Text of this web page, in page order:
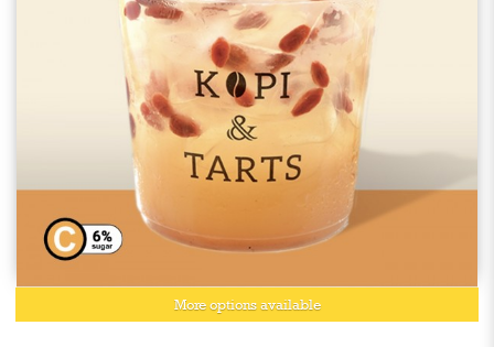
More options available